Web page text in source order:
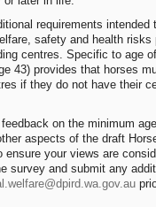
requirements intended
safety and health risks
centres. Specific to age
43) provides that horses
if they do not have their
on the minimum
aspects of the draft
ensure your views are
survey and submit any